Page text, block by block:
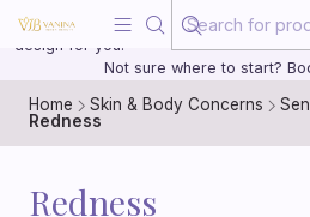
20 years of medical experience behind
design for you.
Not sure where to start?
Home Skin & Body Concerns
Redness
Redness